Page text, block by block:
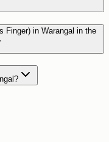
Finger) in Warangal in the